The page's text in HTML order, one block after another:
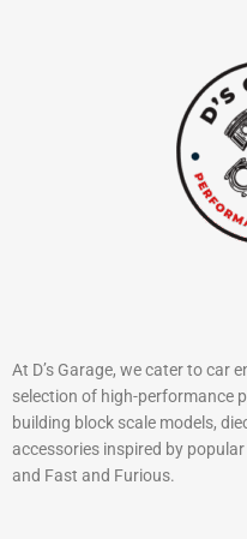
At D’s Garage, we cater to car
selection of high-performance
building block scale models,
accessories inspired by
and Fast and Furious.